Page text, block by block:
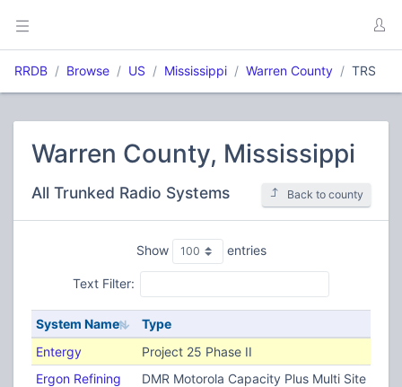
RRDB Browse US Mississippi Warren County TRS
Warren County, Mississippi
All Trunked Radio Systems Back to county
Show entries
Text Filter:
System Name
Type
Entergy
Project 25 Phase II
Ergon Refining
DMR Motorola Capacity Plus Multi Site